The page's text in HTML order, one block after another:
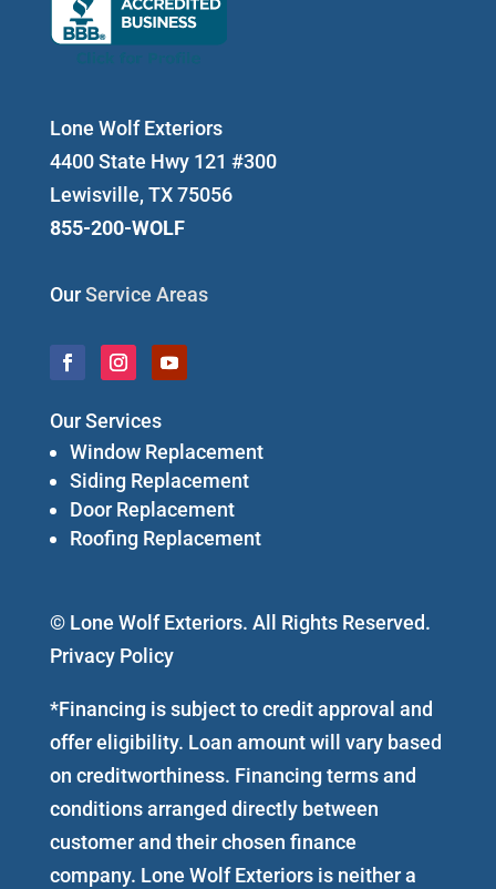
Lone Wolf Exteriors
4400 State Hwy 121 #300
Lewisville, TX 75056
855-200-WOLF
OurService Areas
Our Services
Window Replacement
Siding Replacement
Door Replacement
Roofing Replacement
© Lone Wolf Exteriors. All Rights Reserved.
Privacy Policy
*Financing is subject to credit approval and
offer eligibility. Loan amount will vary based
on creditworthiness. Financing terms and
conditions arranged directly between
customer and their chosen finance
company. Lone Wolf Exteriors is neither a